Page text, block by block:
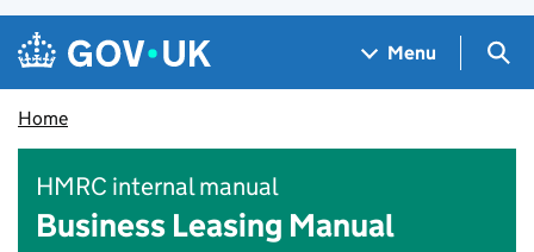
Skip to main content
Navigation menu
Menu
Home
HMRC internal manual
Business Leasing Manual